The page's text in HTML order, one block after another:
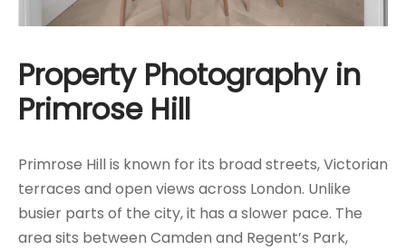
Property Photography in
Primrose Hill
Primrose Hill is known for its broad streets, Victorian
terraces and open views across London. Unlike
busier parts of the city, it has a slower pace. The
area sits between Camden and Regent’s Park,